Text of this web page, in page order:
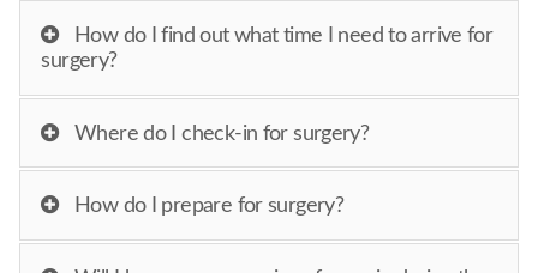
How do I find out what time I need to arrive for
surgery?
Where do I check-in for surgery?
How do I prepare for surgery?